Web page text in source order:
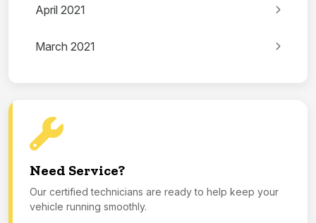
April 2021
March 2021
Need Service?
Our certified technicians are ready to help keep your
vehicle running smoothly.